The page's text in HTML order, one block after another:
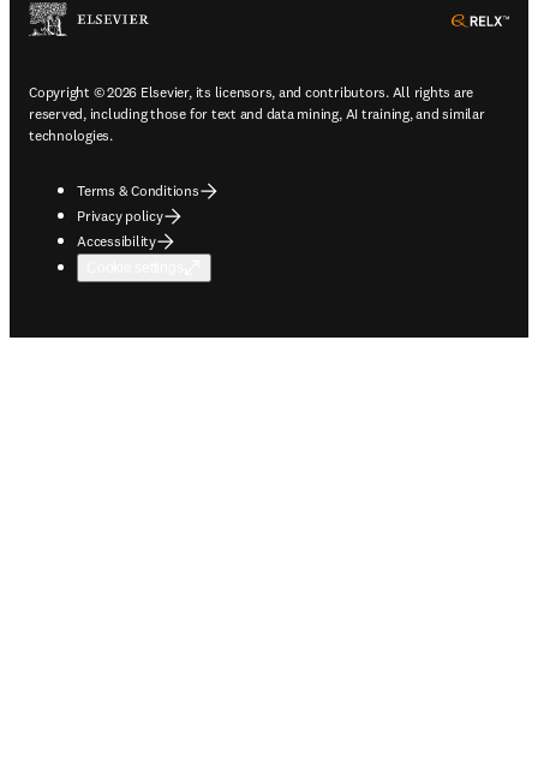
Copyright © 2026 Elsevier, its licensors, and contributors. All rights are
reserved, including those for text and data mining, AI training, and similar
technologies.
Terms & Conditions
Privacy policy
Accessibility